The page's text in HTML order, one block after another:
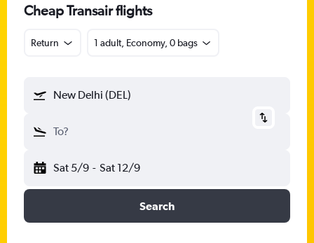
Cheap Transair flights
Return 1 adult, Economy, 0 bags
New Delhi (DEL)
To?
Sat 5/9 - Sat 12/9
Search